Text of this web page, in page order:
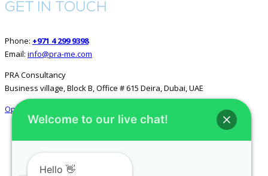
GET IN TOUCH
Phone: +971 4 299 9398
Email: info@pra-me.com
PRA Consultancy
Business village, Block B, Office # 615 Deira, Dubai, UAE
Open in Google Maps
Welcome to our live chat!
Hello 👋